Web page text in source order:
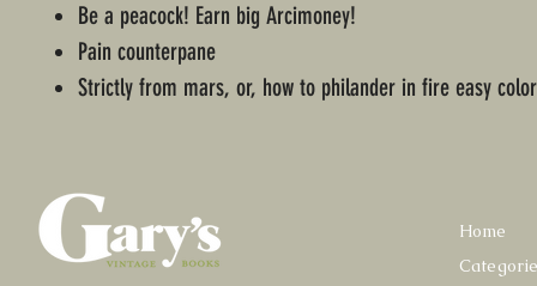
Be a peacock! Earn big Arcimoney!
Pain counterpane
Strictly from mars, or, how to philander in fire easy
Home